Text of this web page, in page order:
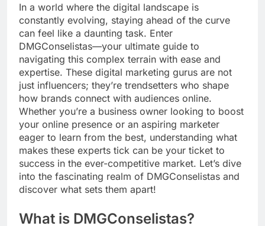
In a world where the digital landscape is
constantly evolving, staying ahead of the curve
can feel like a daunting task. Enter
DMGConselistas—your ultimate guide to
navigating this complex terrain with ease and
expertise. These digital marketing gurus are not
just influencers; they’re trendsetters who shape
how brands connect with audiences online.
Whether you’re a business owner looking to boost
your online presence or an aspiring marketer
eager to learn from the best, understanding what
makes these experts tick can be your ticket to
success in the ever-competitive market. Let’s dive
into the fascinating realm of DMGConselistas and
discover what sets them apart!
What is DMGConselistas?